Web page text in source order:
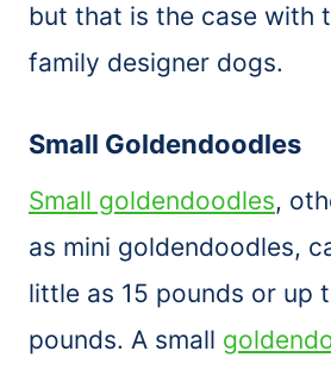
but that is the case with
family designer dogs.
Small Goldendoodles
Small goldendoodles,
as mini goldendoodles,
little as 15 pounds or up
pounds. A small